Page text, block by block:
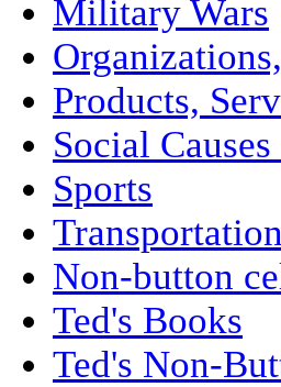
Military Wars
Products,
Social
Sports
Non-button
Ted's Books
Ted's Non-